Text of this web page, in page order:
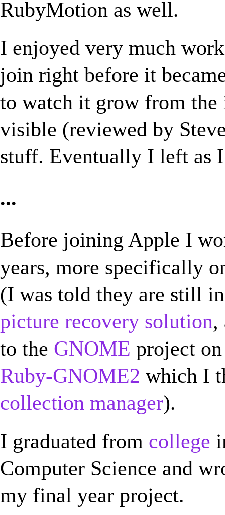
RubyMotion as well.
I enjoyed very much
join right before it
to watch it grow from
visible (reviewed by
stuff. Eventually I left as
...
Before joining Apple I
years, more specifically
(I was told they are still
picture recovery solution,
to the GNOME project
Ruby-GNOME2 which I
collection manager).
I graduated from college
Computer Science and
my final year project.